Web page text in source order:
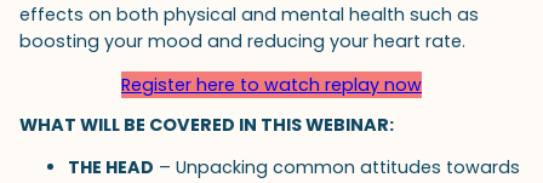
effects on both physical and mental health such as
boosting your mood and reducing your heart rate.
Register here to watch replay now
WHAT WILL BE COVERED IN THIS WEBINAR:
THE HEAD – Unpacking common attitudes towards